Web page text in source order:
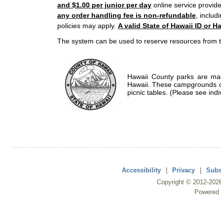
and $1.00 per junior per day online service
any order handling fee is non-refundable ,
policies may apply. A valid State of Hawaii ID or
The system can be used to reserve resources from
Hawaii County parks are
Hawaii. These campgrounds
picnic tables. (Please see
Accessibility | Privacy |
Copyright © 2012-